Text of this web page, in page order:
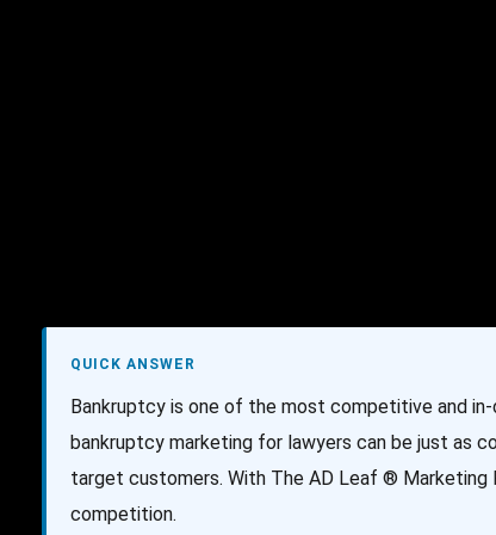
QUICK ANSWER
Bankruptcy is one of the most competitive and
bankruptcy marketing for lawyers can be just as
target customers. With The AD Leaf ® Marketing
competition.